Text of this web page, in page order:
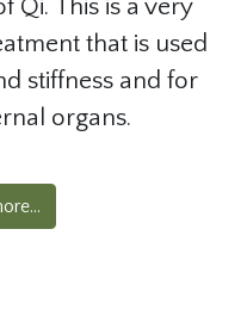
Qi. This is a very
that is used
stiffness and for
organs.